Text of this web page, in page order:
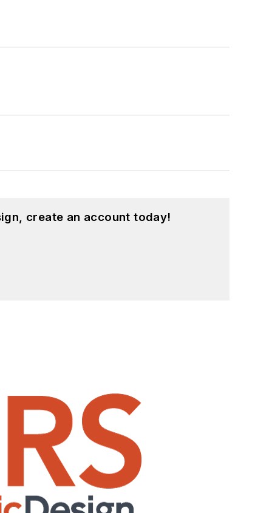
create an account today!